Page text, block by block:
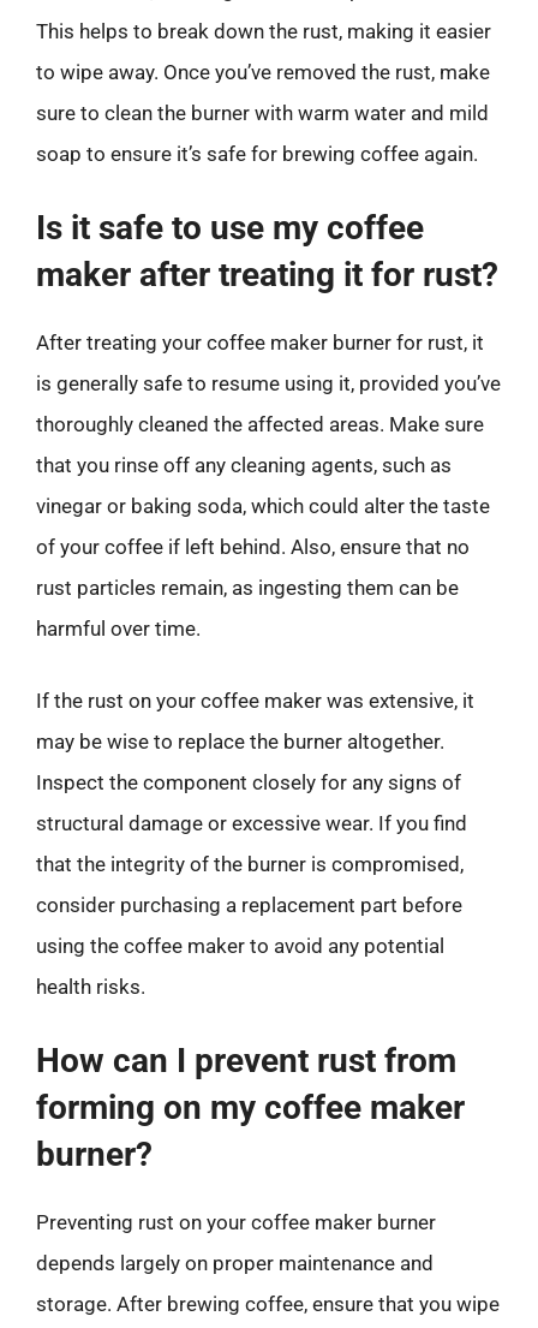
This helps to break down the rust, making it easier
to wipe away. Once you’ve removed the rust, make
sure to clean the burner with warm water and mild
soap to ensure it’s safe for brewing coffee again.
Is it safe to use my coffee
maker after treating it for rust?
After treating your coffee maker burner for rust, it
is generally safe to resume using it, provided you’ve
thoroughly cleaned the affected areas. Make sure
that you rinse off any cleaning agents, such as
vinegar or baking soda, which could alter the taste
of your coffee if left behind. Also, ensure that no
rust particles remain, as ingesting them can be
harmful over time.
If the rust on your coffee maker was extensive, it
may be wise to replace the burner altogether.
Inspect the component closely for any signs of
structural damage or excessive wear. If you find
that the integrity of the burner is compromised,
consider purchasing a replacement part before
using the coffee maker to avoid any potential
health risks.
How can I prevent rust from
forming on my coffee maker
burner?
Preventing rust on your coffee maker burner
depends largely on proper maintenance and
storage. After brewing coffee, ensure that you wipe